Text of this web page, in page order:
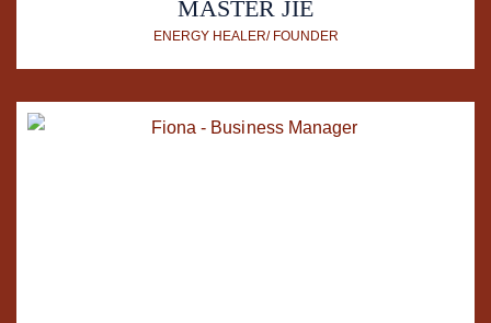
MASTER JIE
ENERGY HEALER/ FOUNDER